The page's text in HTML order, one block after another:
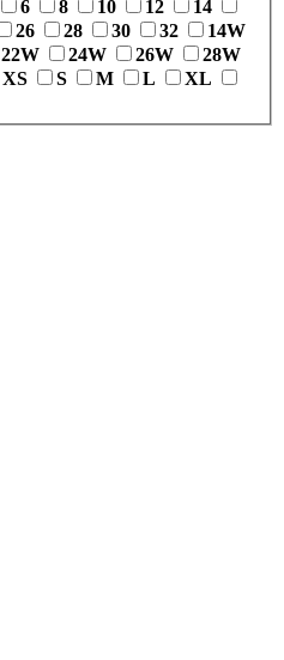
6 8 10 12
14
26 28 30 32
14W
22W 24W 26W
28W
XS S M L
XL